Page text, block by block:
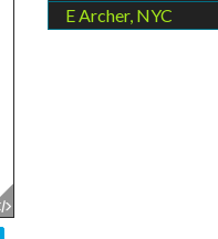
E Archer, NYC